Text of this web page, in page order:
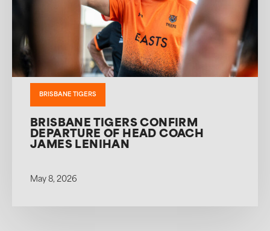
BRISBANE TIGERS
BRISBANE TIGERS CONFIRM
DEPARTURE OF HEAD COACH
JAMES LENIHAN
May 8, 2026